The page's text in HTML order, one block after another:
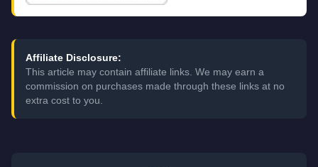
Affiliate Disclosure:
This article may contain affiliate links. We may earn a
commission on purchases made through these links at no
extra cost to you.